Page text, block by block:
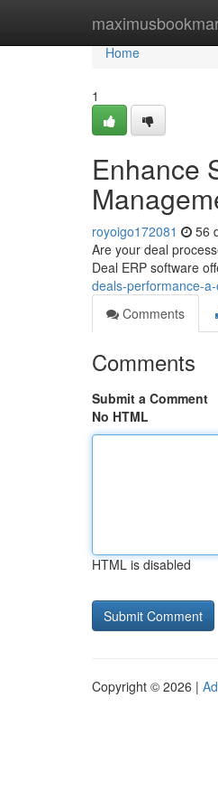
Home
Home
1
Enhance
royoigo172081 56
Are your deal
Deal ERP software
deals-performance-
Comments
Comments
Submit a Comment
No HTML
HTML is disabled
Copyright © 2026 |